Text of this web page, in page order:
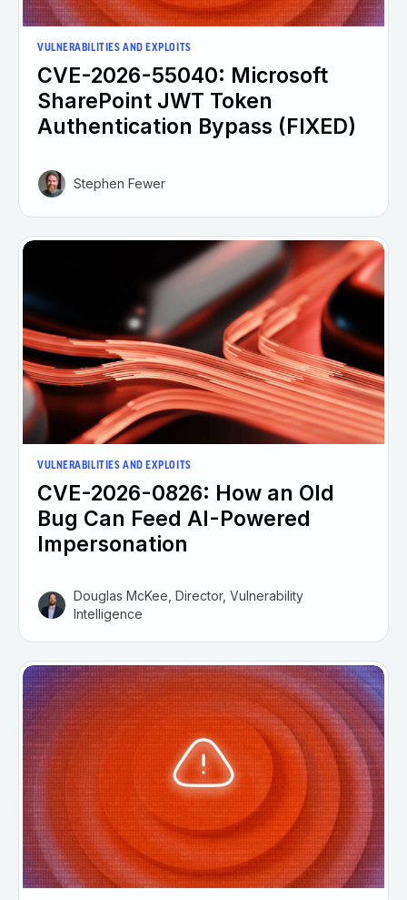
VULNERABILITIES AND EXPLOITS
CVE-2026-55040: Microsoft
SharePoint JWT Token
Authentication Bypass (FIXED)
Stephen Fewer
VULNERABILITIES AND EXPLOITS
CVE-2026-0826: How an Old
Bug Can Feed AI-Powered
Impersonation
Douglas McKee, Director, Vulnerability
Intelligence